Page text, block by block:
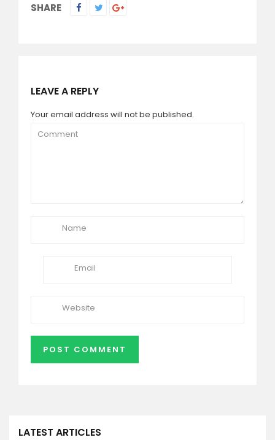
SHARE
LEAVE A REPLY
Your email address will not be published.
LATEST ARTICLES